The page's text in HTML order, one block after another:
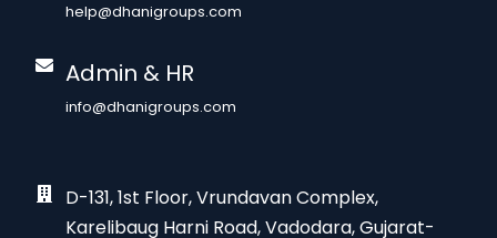
help@dhanigroups.com
Admin & HR
info@dhanigroups.com
D-131, 1st Floor, Vrundavan Complex,
Karelibaug Harni Road, Vadodara, Gujarat-